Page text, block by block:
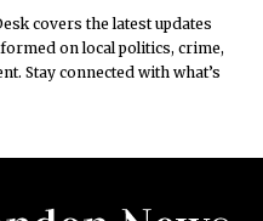
covers the latest updates
on local politics, crime,
Stay connected with what’s